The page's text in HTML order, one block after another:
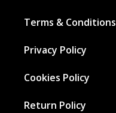
Terms & Conditions
Privacy Policy
Cookies Policy
Return Policy